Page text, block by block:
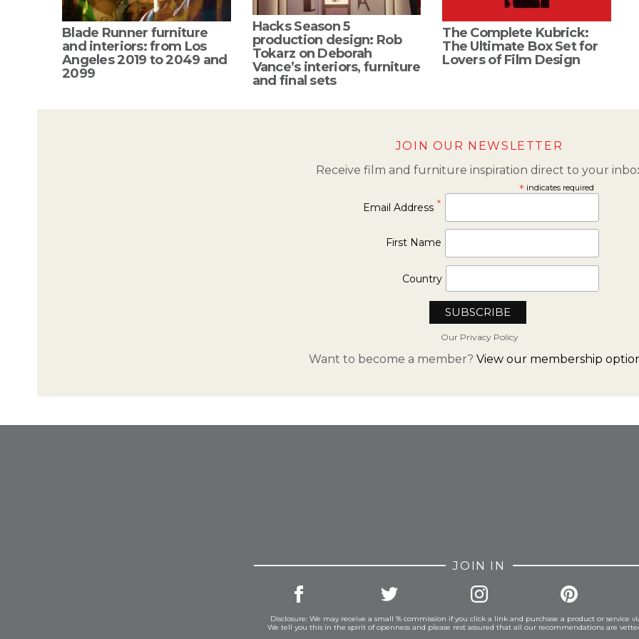
Blade Runner furniture
and interiors: from Los
Angeles 2019 to 2049 and
2099
Hacks Season 5
production design: Rob
Tokarz on Deborah
Vance’s interiors, furniture
and final sets
The Complete Kubrick:
The Ultimate Box Set for
Lovers of Film Design
JOIN OUR NEWSLETTER
Receive film and furniture inspiration direct to your
* indicates required
Email Address *
First Name
Country
Our Privacy Policy
Want to become a member? View our membership
JOIN IN
Disclosure: We may receive a small % commission if you click a link and purchase a product or service
We tell you this in the spirit of openness and please rest assured that all our recommendations are